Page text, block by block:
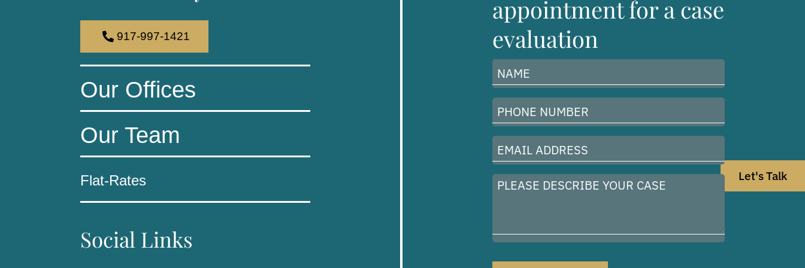
917-997-1421
Let's Talk
Our Offices
Our Team
Flat-Rates
Social Links
appointment for a case
evaluation
Name
(Required)
Phone
Number
(Required)
Email
Address
(Required)
Please
case